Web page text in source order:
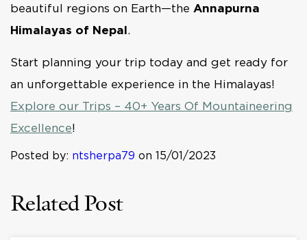
beautiful regions on Earth—the Annapurna
Himalayas of Nepal.
Start planning your trip today and get ready for
an unforgettable experience in the Himalayas!
Explore our Trips – 40+ Years Of Mountaineering
Excellence!
Posted by: ntsherpa79 on 15/01/2023
Related Post